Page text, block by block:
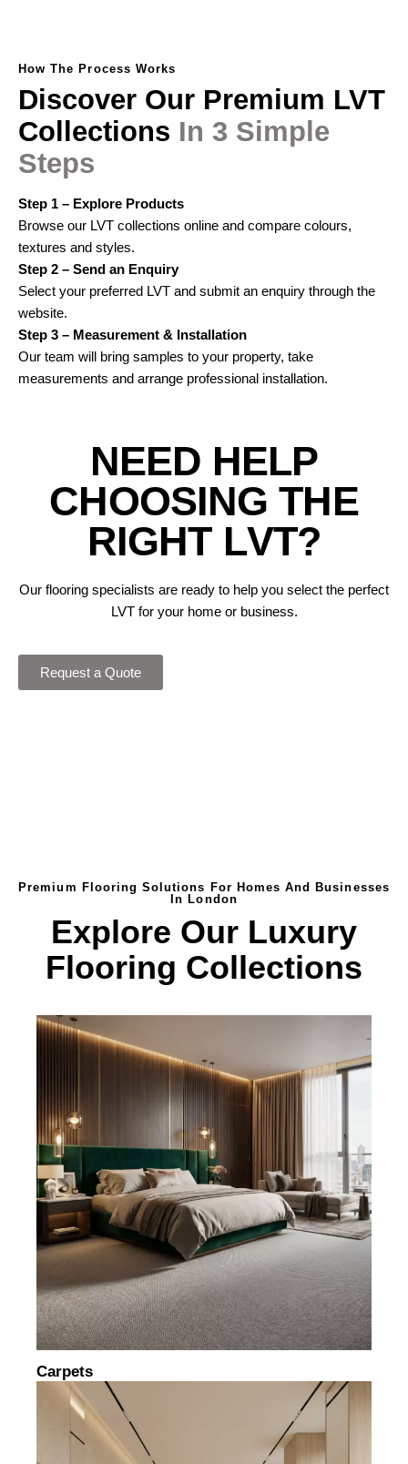
How The Process Works
Discover Our Premium LVT
Collections In 3 Simple
Steps
Step 1 – Explore Products
Browse our LVT collections online and compare colours,
textures and styles.
Step 2 – Send an Enquiry
Select your preferred LVT and submit an enquiry through the
website.
Step 3 – Measurement & Installation
Our team will bring samples to your property, take
measurements and arrange professional installation.
NEED HELP
CHOOSING THE
RIGHT LVT?
Our flooring specialists are ready to help you select the perfect
LVT for your home or business.
Request a Quote
Premium Flooring Solutions For Homes And Businesses
In London
Explore Our Luxury
Flooring Collections
Carpets